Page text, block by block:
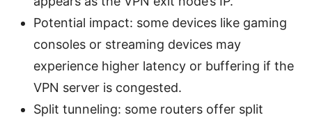
Potential impact: some devices like gaming
consoles or streaming devices may
experience higher latency or buffering if the
VPN server is congested.
Split tunneling: some routers offer split